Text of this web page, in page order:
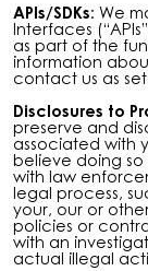
APIs/SDKs: We
Interfaces
as part of the
information
contact us as
Disclosures to
preserve and
associated with
believe doing
with law
legal process,
your, our or
policies or
with an
actual illegal